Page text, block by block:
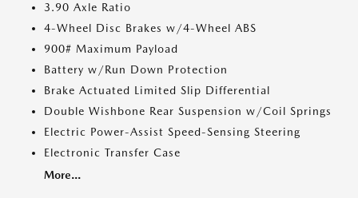
3.90 Axle Ratio
4-Wheel Disc Brakes w/4-Wheel ABS
900# Maximum Payload
Battery w/Run Down Protection
Brake Actuated Limited Slip Differential
Double Wishbone Rear Suspension w/Coil Springs
Electric Power-Assist Speed-Sensing Steering
Electronic Transfer Case
More...